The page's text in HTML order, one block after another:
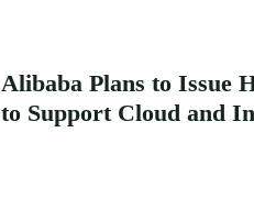
Alibaba Plans to Issue
to Support Cloud and